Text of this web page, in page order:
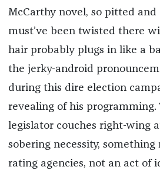
McCarthy novel, so pitted
must’ve been twisted there
hair probably plugs in like a
the jerky-android
during this dire election
revealing of his programming.
legislator couches right-wing
sobering necessity,
rating agencies, not an act of